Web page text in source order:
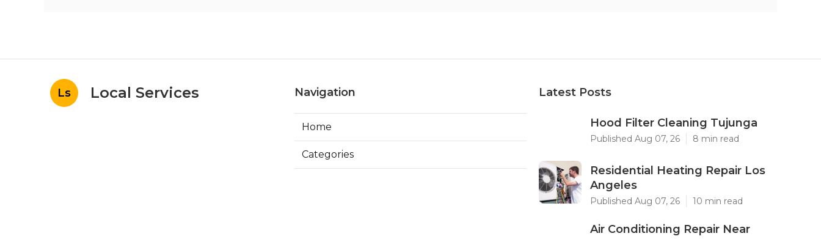
Ls Local Services Navigation
Home
Categories
Latest Posts
Hood Filter Cleaning Tujunga
Published Aug 07, 26 8 min read
Residential Heating Repair Los
Angeles
Published Aug 07, 26 10 min read
Air Conditioning Repair Near